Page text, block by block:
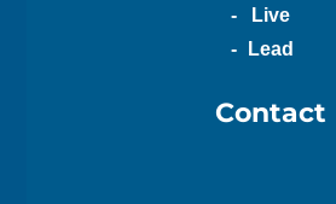
Live
Lead
Contact